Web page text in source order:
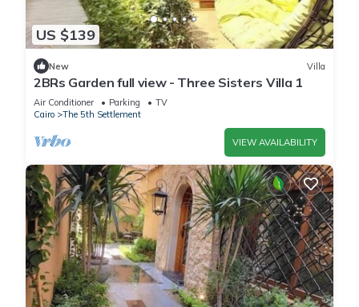
US $139
New Villa
2BRs Garden full view - Three Sisters Villa 1
Air Conditioner Parking
TV
Cairo
The 5th Settlement
VIEW AVAILABILITY